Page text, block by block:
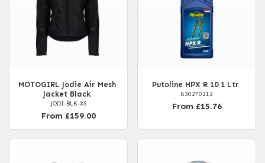
MOTOGIRL Jodie Air Mesh
Jacket Black
JODI-BLK-XS
From £159.00
Putoline HPX R 10 1 Ltr
830270212
From £15.76